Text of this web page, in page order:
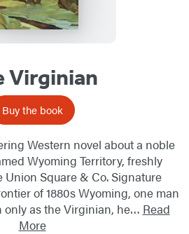
Virginian
Buy the book
Western novel about a noble
Wyoming Territory, freshly
Square & Co. Signature
of 1880s Wyoming, one man
only as the Virginian, he… Read
More